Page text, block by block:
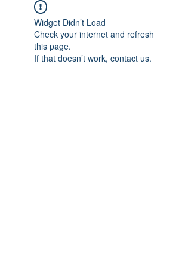
Widget Didn’t Load
Check your internet and refresh
this page.
If that doesn’t work, contact us.